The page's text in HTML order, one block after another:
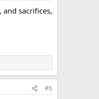
sacrifices,
#6